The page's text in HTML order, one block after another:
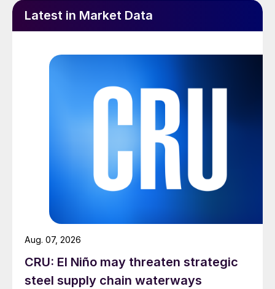
Latest in Market Data
CRU: El Niño may threaten strategic
steel supply chain waterways
Aug. 07, 2026